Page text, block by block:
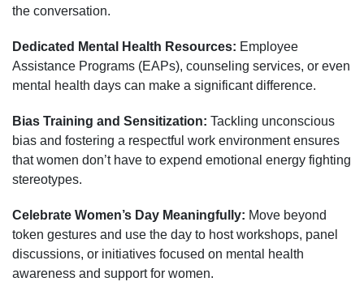
the conversation.
Dedicated Mental Health Resources: Employee
Assistance Programs (EAPs), counseling services, or even
mental health days can make a significant difference.
Bias Training and Sensitization: Tackling unconscious
bias and fostering a respectful work environment ensures
that women don’t have to expend emotional energy fighting
stereotypes.
Celebrate Women’s Day Meaningfully: Move beyond
token gestures and use the day to host workshops, panel
discussions, or initiatives focused on mental health
awareness and support for women.